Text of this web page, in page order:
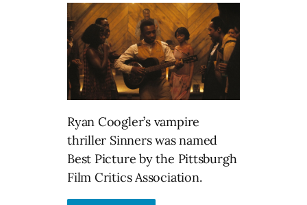
Ryan Coogler’s vampire
thriller Sinners was named
Best Picture by the Pittsburgh
Film Critics Association.